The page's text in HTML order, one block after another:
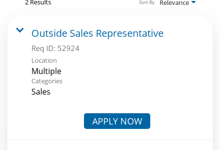
Relevance
Sort By
Outside Sales Representative
Req ID: 52924
Location
Multiple
Categories
Sales
APPLY NOW